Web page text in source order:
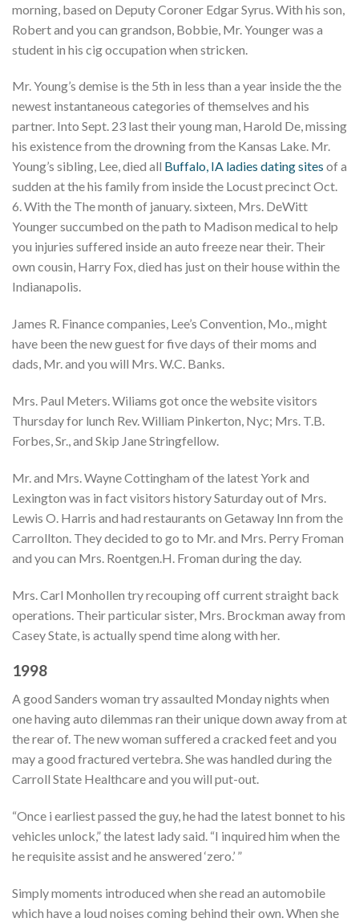
morning, based on Deputy Coroner Edgar Syrus. With his son,
Robert and you can grandson, Bobbie, Mr. Younger was a
student in his cig occupation when stricken.
Mr. Young’s demise is the 5th in less than a year inside the the
newest instantaneous categories of themselves and his
partner. Into Sept. 23 last their young man, Harold De, missing
his existence from the drowning from the Kansas Lake. Mr.
Young’s sibling, Lee, died all Buffalo, IA ladies dating sites of a
sudden at the his family from inside the Locust precinct Oct.
6. With the The month of january. sixteen, Mrs. DeWitt
Younger succumbed on the path to Madison medical to help
you injuries suffered inside an auto freeze near their. Their
own cousin, Harry Fox, died has just on their house within the
Indianapolis.
James R. Finance companies, Lee’s Convention, Mo., might
have been the new guest for five days of their moms and
dads, Mr. and you will Mrs. W.C. Banks.
Mrs. Paul Meters. Wiliams got once the website visitors
Thursday for lunch Rev. William Pinkerton, Nyc; Mrs. T.B.
Forbes, Sr., and Skip Jane Stringfellow.
Mr. and Mrs. Wayne Cottingham of the latest York and
Lexington was in fact visitors history Saturday out of Mrs.
Lewis O. Harris and had restaurants on Getaway Inn from the
Carrollton. They decided to go to Mr. and Mrs. Perry Froman
and you can Mrs. Roentgen.H. Froman during the day.
Mrs. Carl Monhollen try recouping off current straight back
operations. Their particular sister, Mrs. Brockman away from
Casey State, is actually spend time along with her.
1998
A good Sanders woman try assaulted Monday nights when
one having auto dilemmas ran their unique down away from at
the rear of. The new woman suffered a cracked feet and you
may a good fractured vertebra. She was handled during the
Carroll State Healthcare and you will put-out.
“Once i earliest passed the guy, he had the latest bonnet to his
vehicles unlock,” the latest lady said. “I inquired him when the
he requisite assist and he answered ‘zero.’ ”
Simply moments introduced when she read an automobile
which have a loud noises coming behind their own. When she